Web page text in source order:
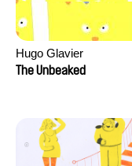
Hugo Glavier
The Unbeaked